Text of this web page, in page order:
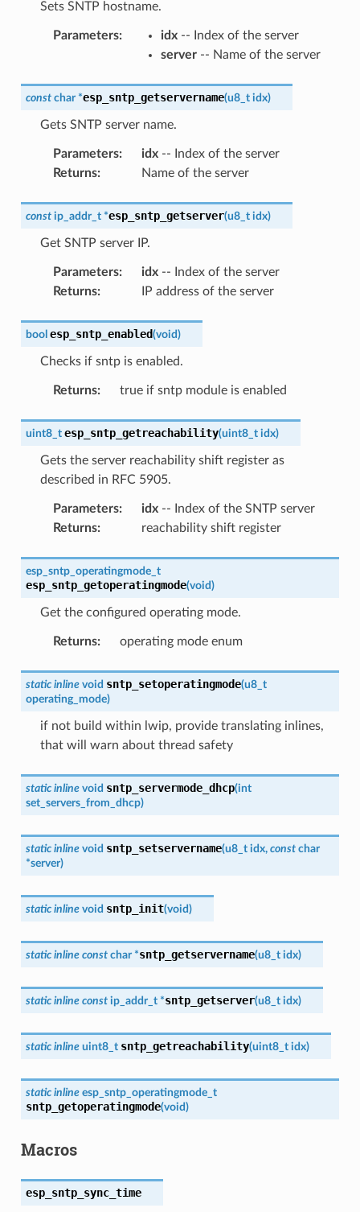
Sets SNTP hostname.
Parameters: idx-- Index of the server
server-- Name of the server
const char *esp_sntp_getservername(u8_t idx)
Gets SNTP server name.
Parameters: idx-- Index of the server
Returns: Name of the server
const ip_addr_t *esp_sntp_getserver(u8_t idx)
Get SNTP server IP.
Parameters: idx-- Index of the server
Returns: IP address of the server
bool esp_sntp_enabled(void)
Checks if sntp is enabled.
Returns: true if sntp module is enabled
uint8_t esp_sntp_getreachability(uint8_t idx)
Gets the server reachability shift register as
described in RFC 5905.
Parameters: idx-- Index of the SNTP server
Returns: reachability shift register
esp_sntp_operatingmode_t
esp_sntp_getoperatingmode(void)
Get the configured operating mode.
Returns: operating mode enum
static inline void sntp_setoperatingmode(u8_t
operating_mode)
if not build within lwip, provide translating inlines,
that will warn about thread safety
static inline void sntp_servermode_dhcp(int
set_servers_from_dhcp)
static inline void sntp_setservername(u8_t idx, const char
*server)
static inline void sntp_init(void)
static inline const char *sntp_getservername(u8_t idx)
static inline const ip_addr_t *sntp_getserver(u8_t idx)
static inline uint8_t sntp_getreachability(uint8_t idx)
static inline esp_sntp_operatingmode_t
sntp_getoperatingmode(void)
Macros
esp_sntp_sync_time